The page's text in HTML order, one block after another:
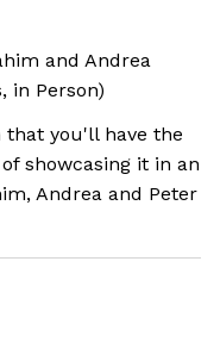
and Andrea
in Person)
that you'll have the
showcasing it in an
Andrea and Peter